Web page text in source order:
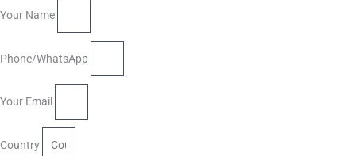
Your Name
Phone/WhatsApp
Your Email
Country